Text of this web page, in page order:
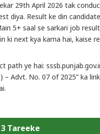
29th April 2026 tak
diya. Result ke din
5+ saal se sarkari job
ki next kya karna hai, kaise
path ye hai:
– Advt. No. 07 of 2025” ka
Tareeke